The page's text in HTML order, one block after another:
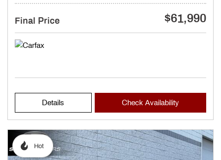
Final Price $61,990
Details Check Availability
Hot